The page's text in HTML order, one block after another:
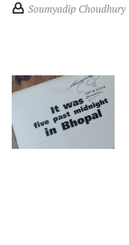
Soumyadip Choudhury